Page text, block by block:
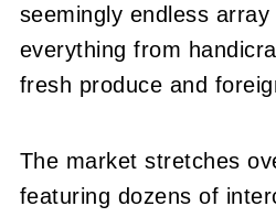
seemingly endless
everything from
fresh produce and
The market stretches
featuring dozens of